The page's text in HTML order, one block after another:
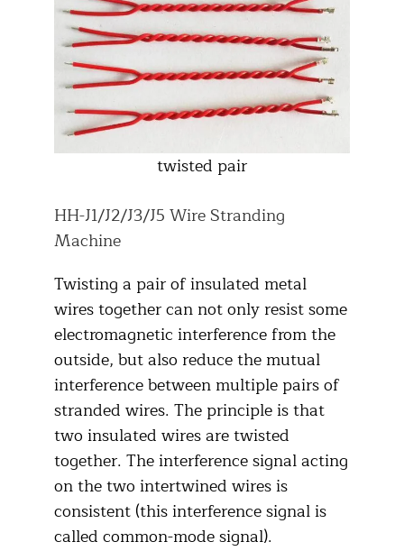
twisted pair
HH-J1/J2/J3/J5 Wire Stranding
Machine
Twisting a pair of insulated metal
wires together can not only resist some
electromagnetic interference from the
outside, but also reduce the mutual
interference between multiple pairs of
stranded wires. The principle is that
two insulated wires are twisted
together. The interference signal acting
on the two intertwined wires is
consistent (this interference signal is
called common-mode signal).